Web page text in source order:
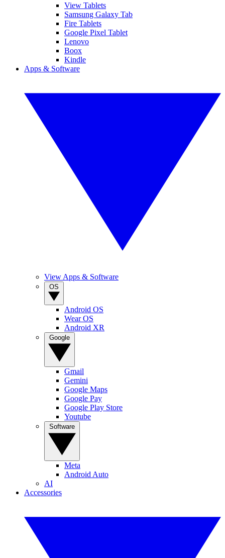
View Tablets
Samsung Galaxy Tab
Fire Tablets
Google Pixel Tablet
Lenovo
Boox
Kindle
Apps & Software
View Apps & Software
Android OS
Wear OS
Android XR
Gmail
Gemini
Google Maps
Google Pay
Google Play Store
Youtube
Meta
Android Auto
AI
Accessories